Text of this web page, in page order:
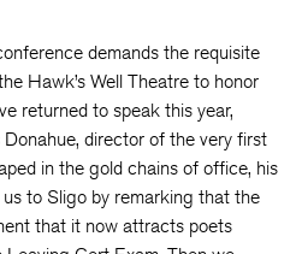
demands the requisite
Hawk’s Well Theatre to honor
returned to speak this year,
director of the very first
in the gold chains of office, his
to Sligo by remarking that the
that it now attracts poets